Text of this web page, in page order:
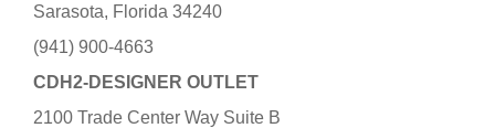
Sarasota, Florida 34240
(941) 900-4663
CDH2-DESIGNER OUTLET
2100 Trade Center Way Suite B